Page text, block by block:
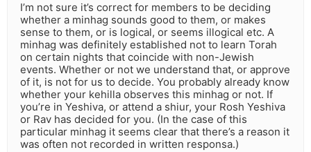
I’m not sure it’s correct for members to be deciding
whether a minhag sounds good to them, or makes
sense to them, or is logical, or seems illogical etc. A
minhag was definitely established not to learn Torah
on certain nights that coincide with non-Jewish
events. Whether or not we understand that, or approve
of it, is not for us to decide. You probably already know
whether your kehilla observes this minhag or not. If
you’re in Yeshiva, or attend a shiur, your Rosh Yeshiva
or Rav has decided for you. (In the case of this
particular minhag it seems clear that there’s a reason it
was often not recorded in written responsa.)